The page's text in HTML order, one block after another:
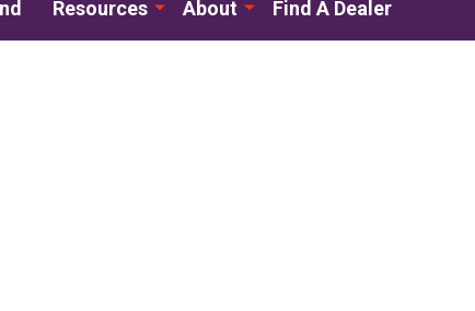
Resources About Find A Dealer